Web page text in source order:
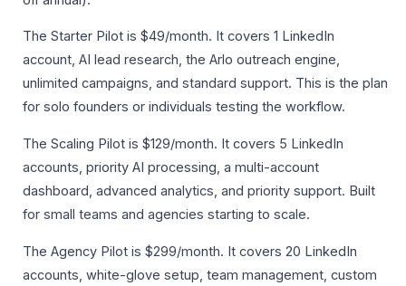
The Starter Pilot is $49/month. It covers 1 LinkedIn
account, AI lead research, the Arlo outreach engine,
unlimited campaigns, and standard support. This is the plan
for solo founders or individuals testing the workflow.
The Scaling Pilot is $129/month. It covers 5 LinkedIn
accounts, priority AI processing, a multi-account
dashboard, advanced analytics, and priority support. Built
for small teams and agencies starting to scale.
The Agency Pilot is $299/month. It covers 20 LinkedIn
accounts, white-glove setup, team management, custom